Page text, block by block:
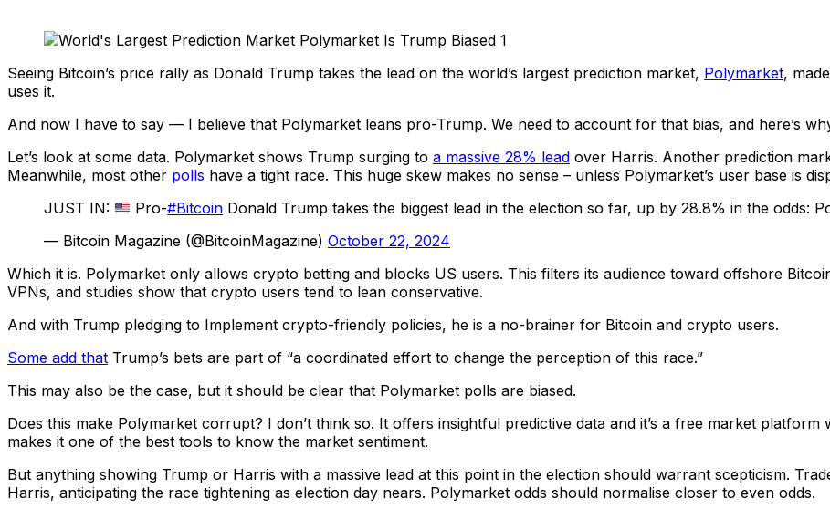
Seeing Bitcoin’s price rally as Donald Trump takes the lead on the world’s largest prediction market, Polymarket,
uses it.
And now I have to say — I believe that Polymarket leans pro-Trump. We need to account for that bias, and here’s
Let’s look at some data. Polymarket shows Trump surging to a massive 28% lead over Harris. Another prediction
Meanwhile, most other polls have a tight race. This huge skew makes no sense – unless Polymarket’s user base is
JUST IN:
Pro-#Bitcoin Donald Trump takes the biggest lead in the election so far, up by 28.8% in the odds:
— Bitcoin Magazine (@BitcoinMagazine) October 22, 2024
Which it is. Polymarket only allows crypto betting and blocks US users. This filters its audience toward offshore
VPNs, and studies show that crypto users tend to lean conservative.
And with Trump pledging to Implement crypto-friendly policies, he is a no-brainer for Bitcoin and crypto users.
Some add that Trump’s bets are part of “a coordinated effort to change the perception of this race.”
This may also be the case, but it should be clear that Polymarket polls are biased.
Does this make Polymarket corrupt? I don’t think so. It offers insightful predictive data and it’s a free market
makes it one of the best tools to know the market sentiment.
But anything showing Trump or Harris with a massive lead at this point in the election should warrant scepticism.
Harris, anticipating the race tightening as election day nears. Polymarket odds should normalise closer to even odds.